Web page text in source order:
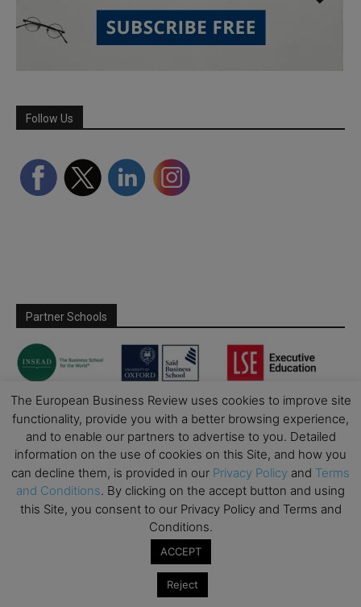
Follow Us
Partner Schools
The European Business Review uses cookies to improve site
functionality, provide you with a better browsing experience,
and to enable our partners to advertise to you. Detailed
information on the use of cookies on this Site, and how you
can decline them, is provided in our Privacy Policy and Terms
and Conditions. By clicking on the accept button and using
this Site, you consent to our Privacy Policy and Terms and
Conditions.
ACCEPT
Reject